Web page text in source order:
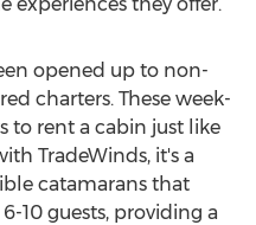
opened up to non-
charters. These week-
to rent a cabin just like
TradeWinds, it's a
catamarans that
10 guests, providing a